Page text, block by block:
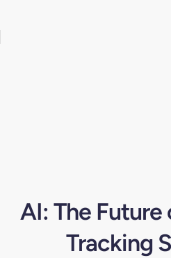
AI: The
Tracking